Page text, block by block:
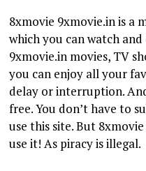
8xmovie 9xmovie.in is a
which you can watch
9xmovie.in movies, TV
you can enjoy all your
delay or interruption.
free. You don’t have to
use this site. But
use it! As piracy is illegal.